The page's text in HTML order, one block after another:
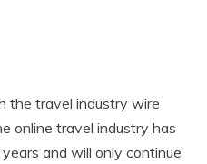
the travel industry wire
online travel industry has
and will only continue